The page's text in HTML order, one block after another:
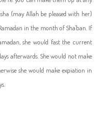
(may Allah be pleased with her)
in the month of Sha'ban. If
she would fast the current
afterwards. She would not make
she would make expiation in